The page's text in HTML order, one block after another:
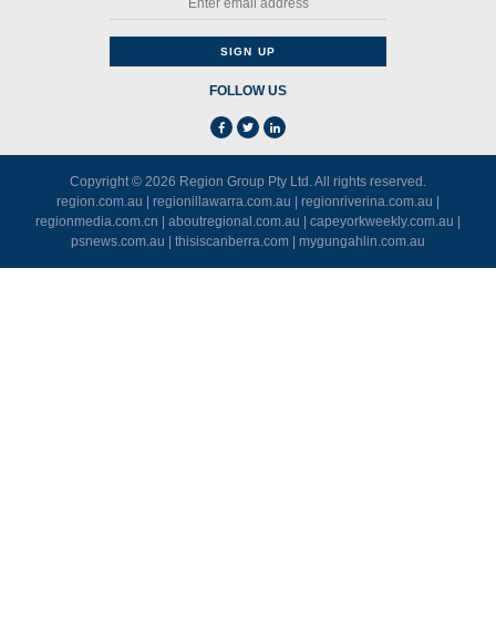
FOLLOW US
Copyright © 2026 Region Group Pty Ltd . All rights reserved.
region.com.au
regionillawarra.com.au regionriverina.com.au
regionmedia.com.cn
aboutregional.com.au capeyorkweekly.com.au
psnews.com.au
thisiscanberra.com mygungahlin.com.au